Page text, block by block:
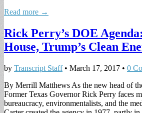
Read more →
Rick Perry’s DOE
House, Trump’s Clean
by Transcript Staff• March 17, 2017 • 0
By Merrill Matthews As the new head of
Former Texas Governor Rick Perry faces
bureaucracy, environmentalists, and the